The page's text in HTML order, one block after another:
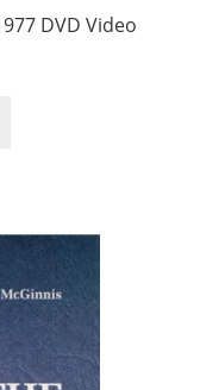
DVD Video